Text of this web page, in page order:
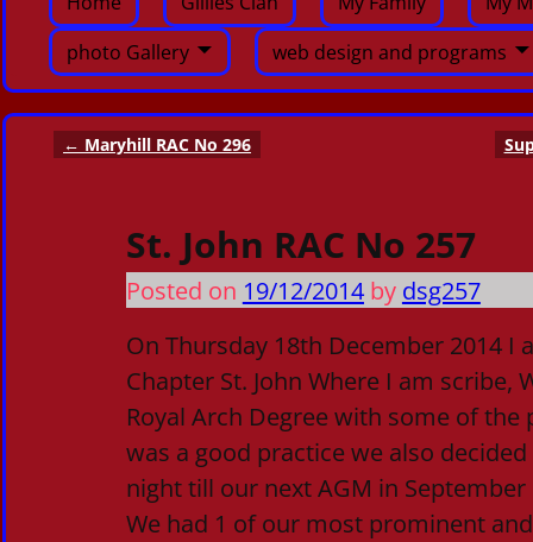
photo Gallery
web design and programs
Post navigation
← Maryhill RAC No 296
St. John RAC No 257
Posted on 19/12/2014 by dsg257
On Thursday 18th December 2014 I
Chapter St. John Where I am scribe,
Royal Arch Degree with some of
was a good practice we also
night till our next AGM in
We had 1 of our most prominent